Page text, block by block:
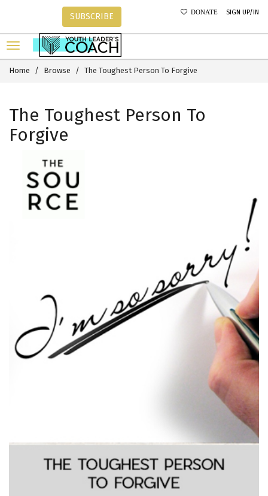
DONATE SIGN UP/IN
SUBSCRIBE
Home Browse The Toughest Person To Forgive
The Toughest Person To
Forgive